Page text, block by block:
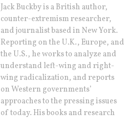
Jack Buckby is a British author,
counter-extremism researcher,
and journalist based in New York.
Reporting on the U.K., Europe, and
the U.S., he works to analyze and
understand left-wing and right-
wing radicalization, and reports
on Western governments’
approaches to the pressing issues
of today. His books and research